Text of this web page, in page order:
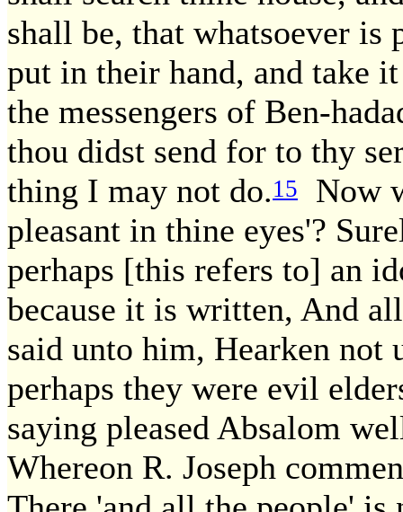
shall be, that whatsoever is
put in their hand, and take
the messengers of Ben-
thou didst send for to thy
thing I may not do.15
Now
pleasant in thine eyes'?
perhaps [this refers to] an
because it is written, And
said unto him, Hearken not
perhaps they were evil
saying pleased Absalom
Whereon R. Joseph